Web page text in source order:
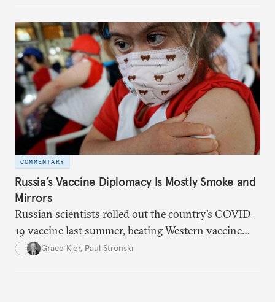
COMMENTARY
Russia’s Vaccine Diplomacy Is Mostly Smoke and
Mirrors
Russian scientists rolled out the country’s COVID-
19 vaccine last summer, beating Western vaccine
producers to the finish line. But scarce data, broken
Grace Kier, Paul Stronski